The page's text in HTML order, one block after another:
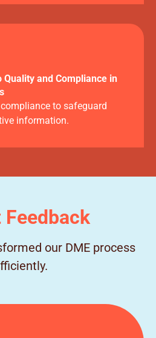
Quality and Compliance in
to safeguard
information.
Feedback
our DME process